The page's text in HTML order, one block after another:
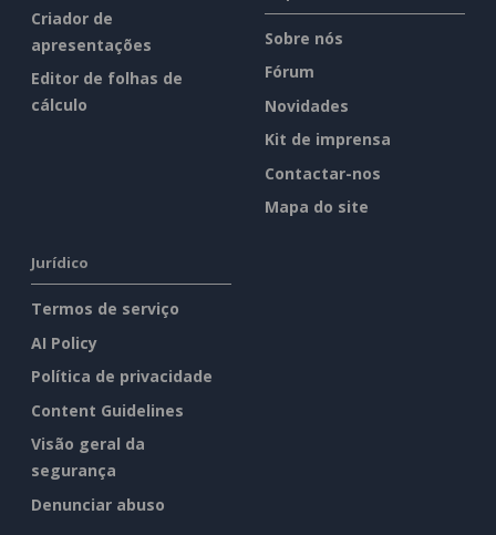
Criador de
apresentações
Editor de folhas de
cálculo
Sobre nós
Fórum
Novidades
Kit de imprensa
Contactar-nos
Mapa do site
Jurídico
Termos de serviço
AI Policy
Política de privacidade
Content Guidelines
Visão geral da
segurança
Denunciar abuso